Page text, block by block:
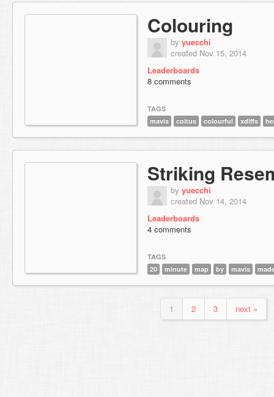
Colouring
by yuecchi
created Nov 15, 2014
Leaderboards
8 comments
TAGS
mavis
coitus colourful xdiffs
Striking
by yuecchi
created Nov 14, 2014
Leaderboards
4 comments
TAGS
20
minute map by mavis
1 2 3 next »